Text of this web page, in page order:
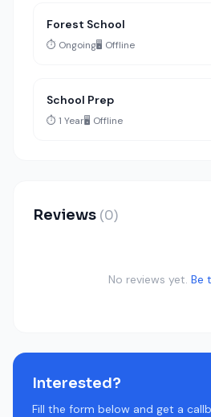
Forest School
⏱️ Ongoing🖥️ Offline
School Prep
⏱️ 1 Year🖥️ Offline
Reviews (0)
No reviews yet. Be
Interested?
Fill the form below and get a